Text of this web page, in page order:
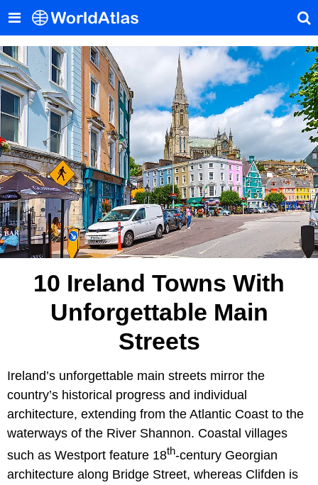
10 Ireland Towns With
Unforgettable Main
Streets
Ireland’s unforgettable main streets mirror the
country’s historical progress and individual
architecture, extending from the Atlantic Coast to the
waterways of the River Shannon. Coastal villages
such as Westport feature 18th-century Georgian
architecture along Bridge Street, whereas Clifden is